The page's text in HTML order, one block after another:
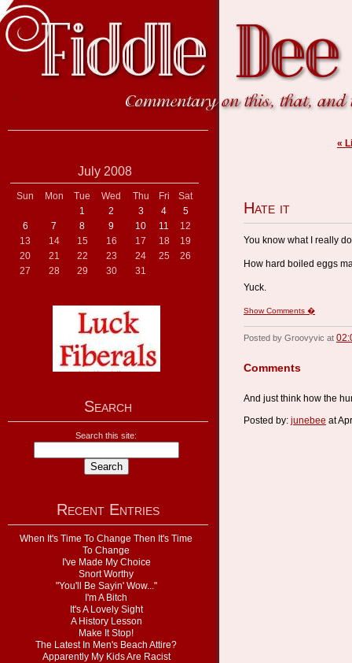
July 2008
Sun Mon Tue Wed Thu Fri
Sat
1
2 3 4
5
6
7 8 9 10 11
12
13
14 15 16 17 18
19
20
21 22 23 24 25
26
27
28 29 30 31
Search
Search this site:
Recent Entries
When It's Time To Change Then It's Time
To Change
I've Made My Choice
Snort Worthy
"You'll Be Sayin' Wow..."
I'm A Bitch
It's A Lovely Sight
A History Lesson
Make It Stop!
The Latest In Men's Beach Attire?
Apparently My Kids Are Racist
«
Hate it
You know what I really
How hard boiled eggs
Yuck.
Show Comments �
Posted by Groovyvic at
Comments
And just think how the
Posted by: junebee at